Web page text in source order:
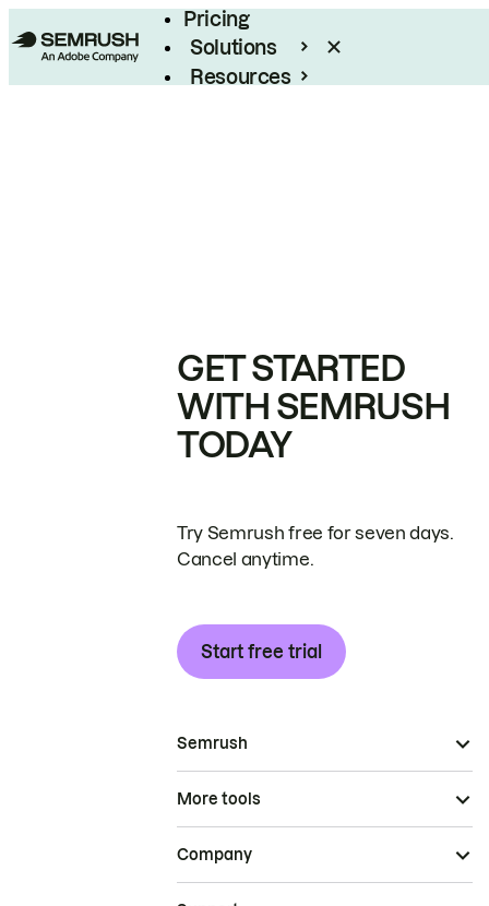
Pricing
Solutions
Resources
GET STARTED
WITH SEMRUSH
TODAY
Try Semrush free for seven days.
Cancel anytime.
Start free trial
Semrush
More tools
Company